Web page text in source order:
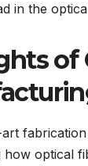
in the
of
fabrication
optical